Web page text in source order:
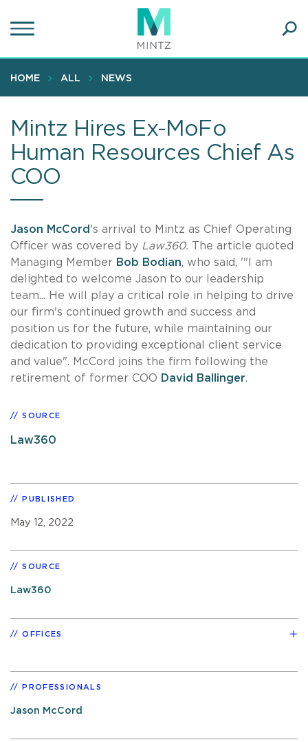
to
content
HOME ALL NEWS
Mintz Hires Ex-MoFo
Human Resources Chief As
COO
Jason McCord 's arrival to Mintz as Chief Operating
Officer was covered by Law360.
The article quoted
Managing Member Bob Bodian, who said, '"I am
delighted to welcome Jason to our leadership
team... He will play a critical role in helping to drive
our firm's continued growth and success and
position us for the future, while maintaining our
dedication to providing exceptional client service
and value". McCord joins the firm following the
retirement of former COO David Ballinger.
SOURCE
Law360
PUBLISHED
May 12, 2022
SOURCE
Law360
OFFICES
PROFESSIONALS
Jason McCord